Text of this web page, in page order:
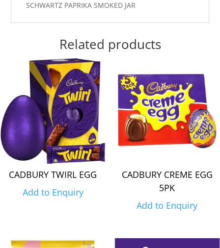
SCHWARTZ PAPRIKA SMOKED JAR
Related products
CADBURY TWIRL EGG
Add to Enquiry
CADBURY CREME EGG
5PK
Add to Enquiry